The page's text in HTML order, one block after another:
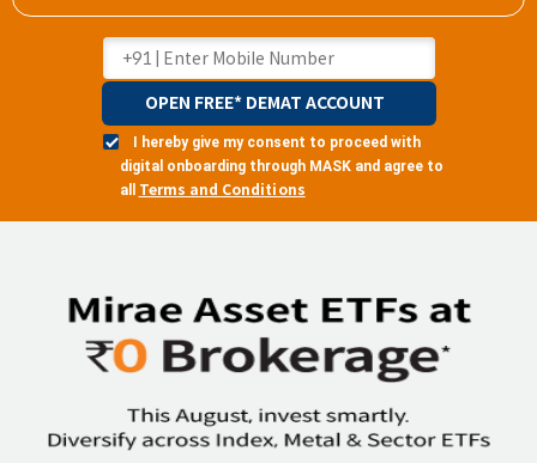
I hereby give my consent to proceed with
digital onboarding through MASK and agree to
all
Terms and Conditions
OPEN FREE* DEMAT ACCOUNT